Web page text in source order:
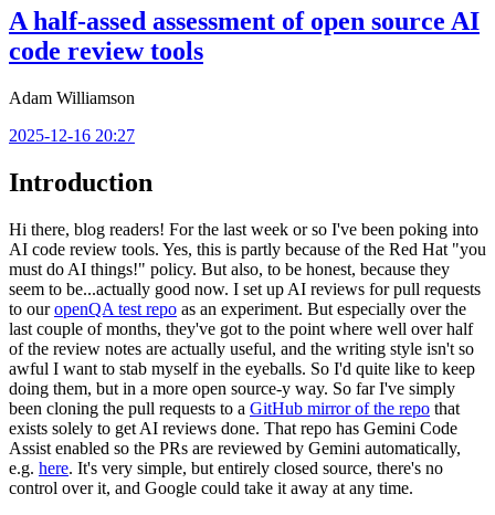
A half-assed assessment of open source AI
code review tools
Adam Williamson
2025-12-16 20:27
Introduction
Hi there, blog readers! For the last week or so I've been poking into
AI code review tools. Yes, this is partly because of the Red Hat "you
must do AI things!" policy. But also, to be honest, because they
seem to be...actually good now. I set up AI reviews for pull requests
to ouropenQA test repo as an experiment. But especially over the
last couple of months, they've got to the point where well over half
of the review notes are actually useful, and the writing style isn't so
awful I want to stab myself in the eyeballs. So I'd quite like to keep
doing them, but in a more open source-y way. So far I've simply
been cloning the pull requests to a GitHub mirror of the repo that
exists solely to get AI reviews done. That repo has Gemini Code
Assist enabled so the PRs are reviewed by Gemini automatically,
e.g. here. It's very simple, but entirely closed source, there's no
control over it, and Google could take it away at any time.